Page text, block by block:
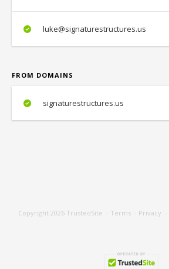
luke@signaturestructures.us
FROM DOMAINS
signaturestructures.us
Copyright 2026 TrustedSite - Terms - Privacy -